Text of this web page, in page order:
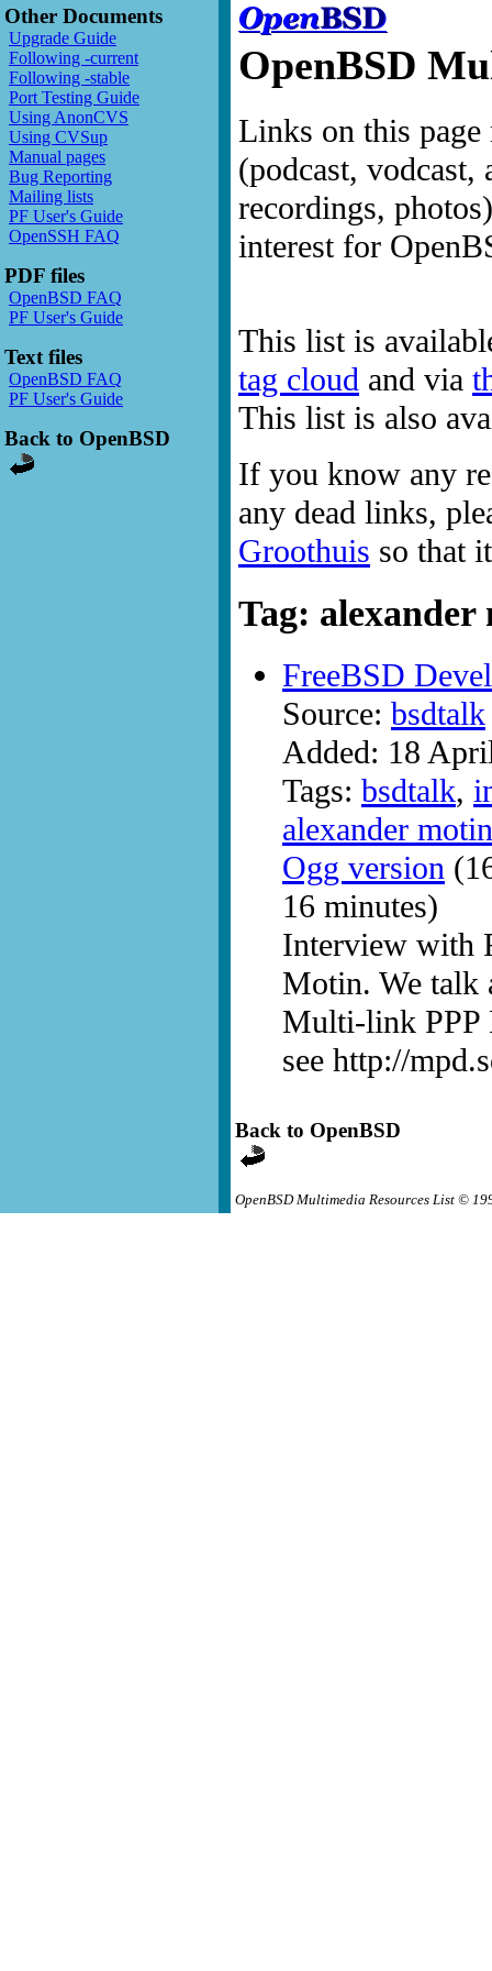
Other Documents
Upgrade Guide
Following -current
Following -stable
Port Testing Guide
Using AnonCVS
Using CVSup
Manual pages
Bug Reporting
Mailing lists
PF User's Guide
OpenSSH FAQ
PDF files
OpenBSD FAQ
PF User's Guide
Text files
OpenBSD FAQ
PF User's Guide
Back to OpenBSD
OpenBSD
Links on this page
(podcast,
recordings,
interest for
This list is
tag cloud and via
This list is also
If you know any
any dead links,
Groothuis so that
Tag: alexander
FreeBSD
Source: bsdtalk
Added: 18
Tags: bsdtalk,
alexander motin
Ogg version
16 minutes)
Interview with
Motin. We talk
Multi-link PPP
see http://
Back to OpenBSD
OpenBSD Multimedia Resources List ©